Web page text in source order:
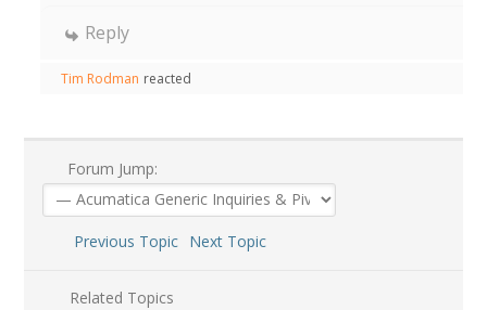
Reply
Tim Rodman reacted
Forum Jump:
Previous Topic Next Topic
Related Topics